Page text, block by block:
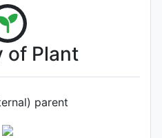
of Plant
parent